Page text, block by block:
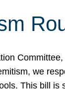
we
This bill